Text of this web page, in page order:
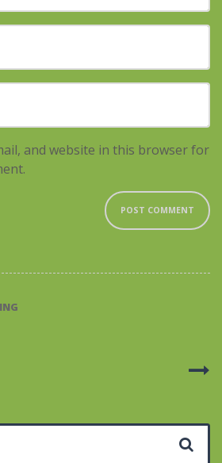
and website in this browser for